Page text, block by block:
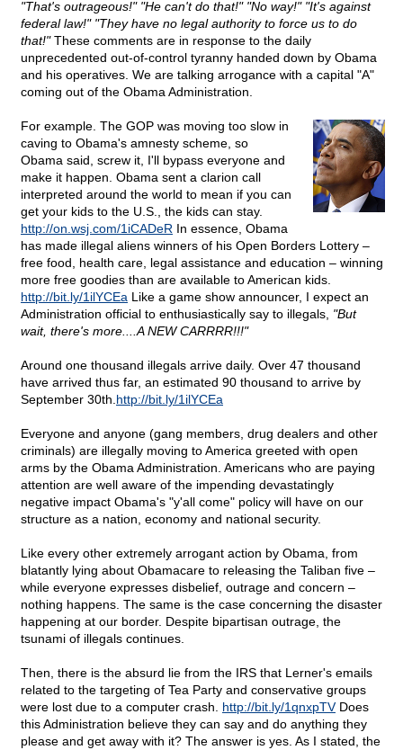
"That's outrageous!" "He can't do that!" "No way!" "It's against
federal law!" "They have no legal authority to force us to do
that!"These comments are in response to the daily
unprecedented out-of-control tyranny handed down by Obama
and his operatives. We are talking arrogance with a capital "A"
coming out of the Obama Administration.
For example. The GOP was moving too slow in
caving to Obama's amnesty scheme, so
Obama said, screw it, I'll bypass everyone and
make it happen. Obama sent a clarion call
interpreted around the world to mean if you can
get your kids to the U.S., the kids can stay.
http://on.wsj.com/1iCADeR In essence, Obama
has made illegal aliens winners of his Open Borders Lottery –
free food, health care, legal assistance and education – winning
more free goodies than are available to American kids.
http://bit.ly/1ilYCEa Like a game show announcer, I expect an
Administration official to enthusiastically say to illegals, "But
wait, there's more....A NEW CARRRR!!!"
Around one thousand illegals arrive daily. Over 47 thousand
have arrived thus far, an estimated 90 thousand to arrive by
September 30th. http://bit.ly/1ilYCEa
Everyone and anyone (gang members, drug dealers and other
criminals) are illegally moving to America greeted with open
arms by the Obama Administration. Americans who are paying
attention are well aware of the impending devastatingly
negative impact Obama's "y'all come" policy will have on our
structure as a nation, economy and national security.
Like every other extremely arrogant action by Obama, from
blatantly lying about Obamacare to releasing the Taliban five –
while everyone expresses disbelief, outrage and concern –
nothing happens. The same is the case concerning the disaster
happening at our border. Despite bipartisan outrage, the
tsunami of illegals continues.
Then, there is the absurd lie from the IRS that Lerner's emails
related to the targeting of Tea Party and conservative groups
were lost due to a computer crash. http://bit.ly/1qnxpTVDoes
this Administration believe they can say and do anything they
please and get away with it? The answer is yes. As I stated, the